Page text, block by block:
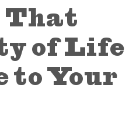
That
of Life
to Your